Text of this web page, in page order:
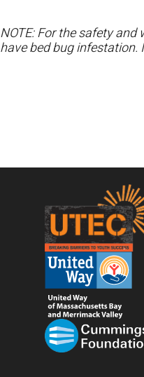
NOTE: For the safety
have bed bug infestation.
Footer